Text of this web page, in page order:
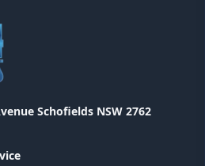
Schofields NSW 2762